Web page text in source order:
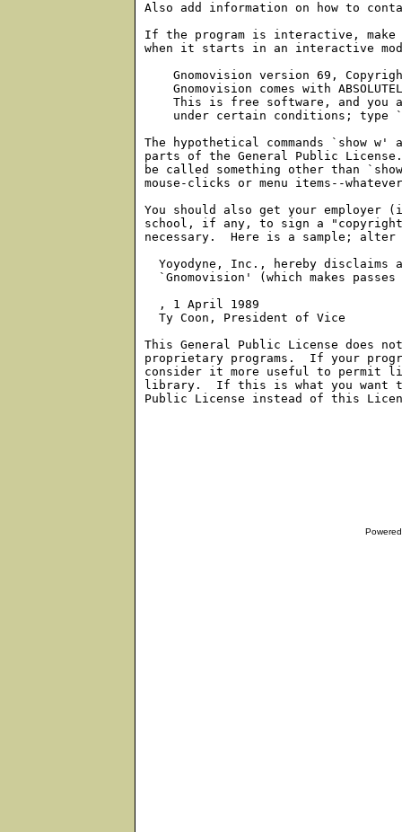
Also add information on how to
If the program is interactive,
when it starts in an interactive
Gnomovision version 69,
Gnomovision comes with
This is free software, and you
under certain conditions; type
The hypothetical commands `show
parts of the General Public License.
be called something other than
mouse-clicks or menu items--
You should also get your employer
school, if any, to sign a
necessary.  Here is a sample; alter
Yoyodyne, Inc., hereby disclaims
`Gnomovision' (which makes
, 1 April 1989
  Ty Coon, President of Vice
This General Public License does
proprietary programs.  If your
consider it more useful to permit
library.  If this is what you want to